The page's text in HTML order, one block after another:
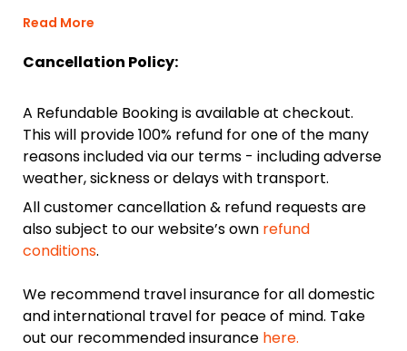
Read More
Cancellation Policy:
A Refundable Booking is available at checkout.
This will provide 100% refund for one of the many
reasons included via our terms - including adverse
weather, sickness or delays with transport.
All customer cancellation & refund requests are
also subject to our website’s own refund
conditions.
We recommend travel insurance for all domestic
and international travel for peace of mind. Take
out our recommended insurance here.